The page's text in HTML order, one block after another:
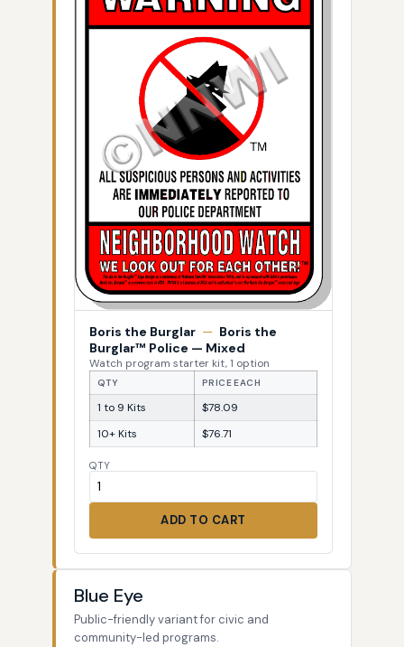
Boris the Burglar — Boris the
Burglar™ Police — Mixed
Watch program starter kit, 1 option
QTY PRICE EACH
1 to 9 Kits
$78.09
10+ Kits
$76.71
QTY
ADD TO CART
Blue Eye
Public-friendly variant for civic and
community-led programs.